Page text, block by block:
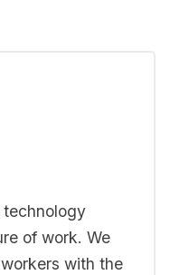
technology
of work. We
with the